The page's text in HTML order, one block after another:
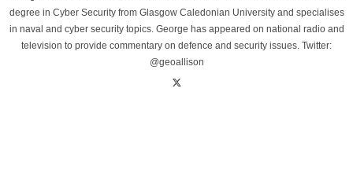
degree in Cyber Security from Glasgow Caledonian University and specialises
in naval and cyber security topics. George has appeared on national radio and
television to provide commentary on defence and security issues. Twitter:
@geoallison